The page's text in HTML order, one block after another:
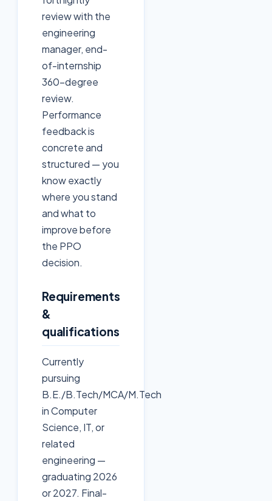
review with the
engineering
manager, end-
of-internship
360-degree
review.
Performance
feedback is
concrete and
structured — you
know exactly
where you stand
and what to
improve before
the PPO
decision.
Requirements
&
qualifications
Currently
pursuing
B.E./B.Tech/MCA/M.Tech
in Computer
Science, IT, or
related
engineering —
graduating 2026
or 2027. Final-